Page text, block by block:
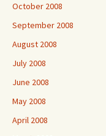
October 2008
September 2008
August 2008
July 2008
June 2008
May 2008
April 2008